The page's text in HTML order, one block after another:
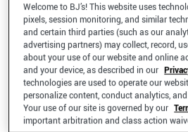
Welcome to your BJ's
*Email Address
Welcome to BJ’s! This website uses
pixels, session monitoring, and similar
and certain third parties (such as our
advertising partners) may collect, record,
about your use of our website and online
and your device, as described in our
technologies are used to operate our
personalize content, conduct analytics,
Your use of our site is governed by our
important arbitration and class action